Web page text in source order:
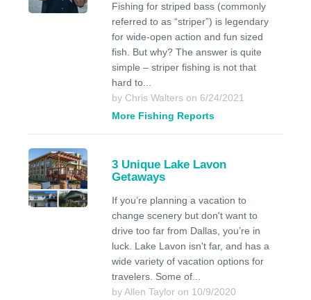
Fishing for striped bass (commonly
referred to as “striper”) is legendary
for wide-open action and fun sized
fish. But why? The answer is quite
simple – striper fishing is not that
hard to...
by Chris Walters on 6/24/2021
More Fishing Reports
3 Unique Lake Lavon
Getaways
If you’re planning a vacation to
change scenery but don't want to
drive too far from Dallas, you’re in
luck. Lake Lavon isn't far, and has a
wide variety of vacation options for
travelers. Some of...
by Allen Taylor on 10/9/2020